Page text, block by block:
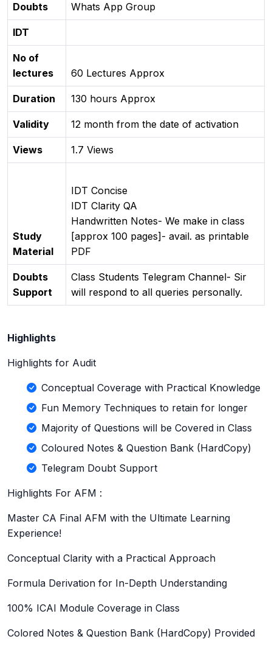
Doubts Whats App Group
IDT
No of
lectures
60 Lectures Approx
Duration 130 hours Approx
Validity 12 month from the date of activation
Views 1.7 Views
Study
Material
IDT Concise
IDT Clarity QA
Handwritten Notes- We make in class
[approx 100 pages]- avail. as printable
PDF
Doubts
Support
Class Students Telegram Channel- Sir
will respond to all queries personally.
Highlights
Highlights for Audit
Conceptual Coverage with Practical Knowledge
Fun Memory Techniques to retain for longer
Majority of Questions will be Covered in Class
Coloured Notes & Question Bank (HardCopy)
Telegram Doubt Support
Highlights For AFM :
Master CA Final AFM with the Ultimate Learning
Experience!
Conceptual Clarity with a Practical Approach
Formula Derivation for In-Depth Understanding
100% ICAI Module Coverage in Class
Colored Notes & Question Bank (HardCopy) Provided